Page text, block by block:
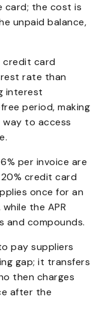
card; the cost is
unpaid balance,
credit card
rate than
interest
period, making
to access
per invoice are
credit card
once for an
the APR
and compounds.
pay suppliers
gap; it transfers
then charges
after the